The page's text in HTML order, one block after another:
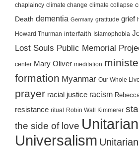
chaplaincy climate change climate collapse
Death dementia Germany gratitude grief
Howard Thurman interfaith Islamophobia
Lost Souls Public Memorial
center Mary Oliver meditation
formation Myanmar Our Whole
prayer racial justice racism
resistance ritual Robin Wall Kimmerer
the side of love Unitarian
Universalism Unitarian